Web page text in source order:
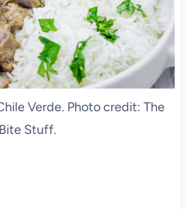
Verde. Photo credit: The
Bite Stuff.